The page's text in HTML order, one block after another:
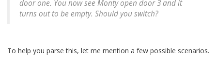
door one. You now see Monty open door 3 and it
turns out to be empty. Should you switch?
To help you parse this, let me mention a few possible scenarios.